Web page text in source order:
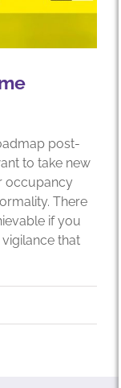
post-
to take new
occupancy
There
if you
that